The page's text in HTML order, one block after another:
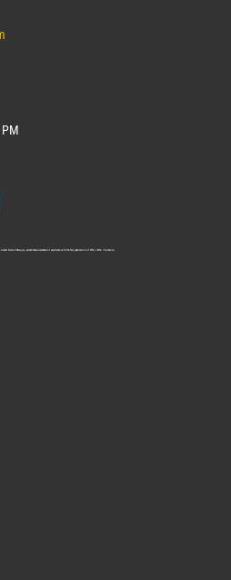
Nelson Marquis, established a standard of excellence with the first publication of Who’s Who in America.